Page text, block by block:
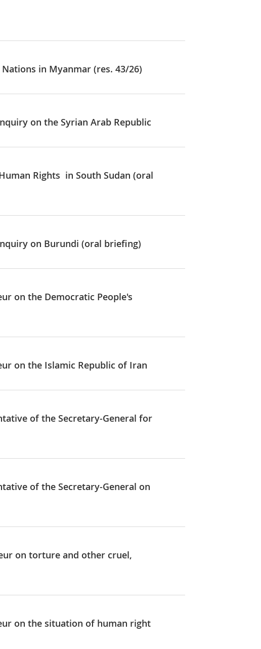
in Myanmar (res. 43/26)
on the Syrian Arab Republic
Rights in South Sudan (oral
on Burundi (oral briefing)
on the Democratic People's
on the Islamic Republic of Iran
of the Secretary-General for
of the Secretary-General on
on torture and other cruel,
on the situation of human right